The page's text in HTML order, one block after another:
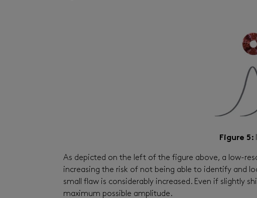
Figure 5:
As depicted on the left of the figure above, a low-
increasing the risk of not being able to identify and
small flaw is considerably increased. Even if slightly
maximum possible amplitude.